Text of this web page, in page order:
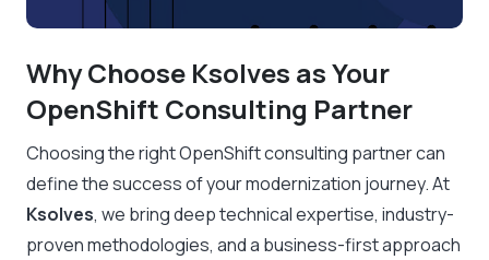
Why Choose Ksolves as Your
OpenShift Consulting Partner
Choosing the right OpenShift consulting partner can
define the success of your modernization journey. At
Ksolves, we bring deep technical expertise, industry-
proven methodologies, and a business-first approach